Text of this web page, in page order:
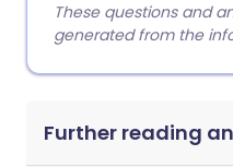
These questions and
generated from the
Further reading